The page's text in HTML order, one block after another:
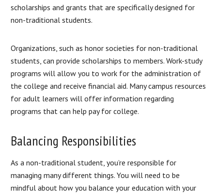
scholarships and grants that are specifically designed for
non-traditional students.
Organizations, such as honor societies for non-traditional
students, can provide scholarships to members. Work-study
programs will allow you to work for the administration of
the college and receive financial aid. Many campus resources
for adult learners will offer information regarding
programs that can help pay for college.
Balancing Responsibilities
As a non-traditional student, you’re responsible for
managing many different things. You will need to be
mindful about how you balance your education with your